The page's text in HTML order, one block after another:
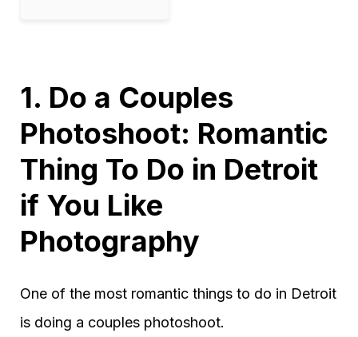
1. Do a Couples
Photoshoot: Romantic
Thing To Do in Detroit
if You Like
Photography
One of the most romantic things to do in Detroit
is doing a couples photoshoot.